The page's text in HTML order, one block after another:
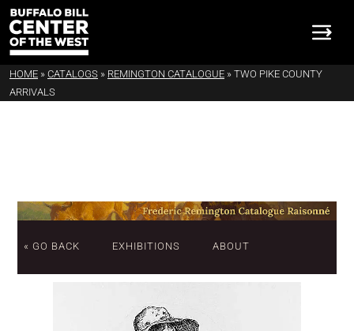
HOME » CATALOGS » REMINGTON CATALOGUE » TWO PIKE COUNTY
ARRIVALS
« GO BACK EXHIBITIONS ABOUT